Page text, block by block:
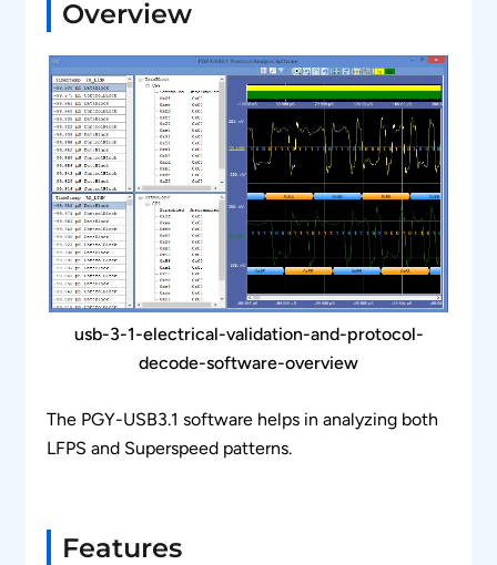
Overview
usb-3-1-electrical-validation-and-protocol-
decode-software-overview
The PGY-USB3.1 software helps in analyzing both
LFPS and Superspeed patterns.
Features